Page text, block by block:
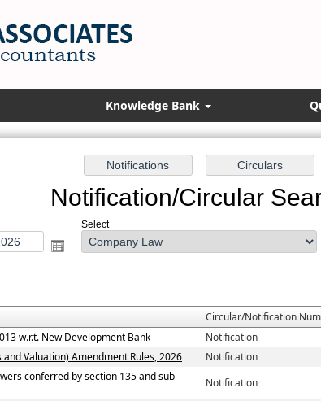
Knowledge Bank
Notification/Circular
Select
Circular/Notification
w.r.t. New Development Bank
Notification
Valuation) Amendment Rules, 2026
Notification
conferred by section 135 and sub-
Notification